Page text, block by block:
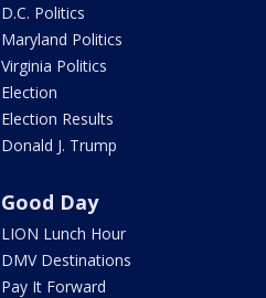
D.C. Politics
Maryland Politics
Virginia Politics
Election
Election Results
Donald J. Trump
Good Day
LION Lunch Hour
DMV Destinations
Pay It Forward